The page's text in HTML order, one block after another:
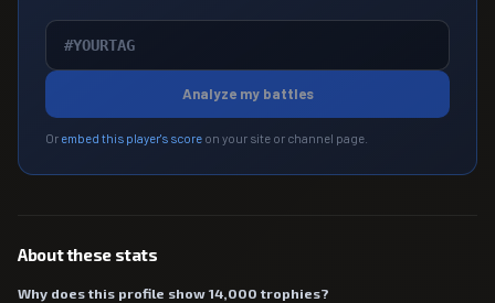
Analyze my battles
Or embed this player's score on your site or channel page.
About these stats
Why does this profile show 14,000 trophies?